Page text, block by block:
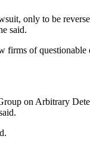
only to be
said.
of
on Arbitrary